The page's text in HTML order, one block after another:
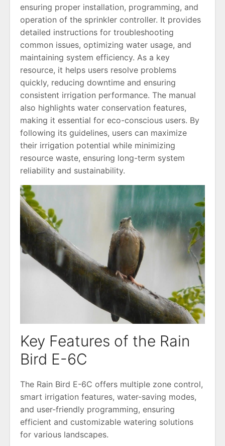
ensuring proper installation, programming, and
operation of the sprinkler controller. It provides
detailed instructions for troubleshooting
common issues, optimizing water usage, and
maintaining system efficiency. As a key
resource, it helps users resolve problems
quickly, reducing downtime and ensuring
consistent irrigation performance. The manual
also highlights water conservation features,
making it essential for eco-conscious users. By
following its guidelines, users can maximize
their irrigation potential while minimizing
resource waste, ensuring long-term system
reliability and sustainability.
Key Features of the Rain
Bird E-6C
The Rain Bird E-6C offers multiple zone control,
smart irrigation features, water-saving modes,
and user-friendly programming, ensuring
efficient and customizable watering solutions
for various landscapes.